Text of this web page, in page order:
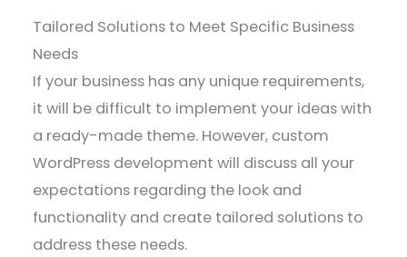
Tailored Solutions to Meet Specific Business
Needs
If your business has any unique requirements,
it will be difficult to implement your ideas with
a ready-made theme. However, custom
WordPress development will discuss all your
expectations regarding the look and
functionality and create tailored solutions to
address these needs.